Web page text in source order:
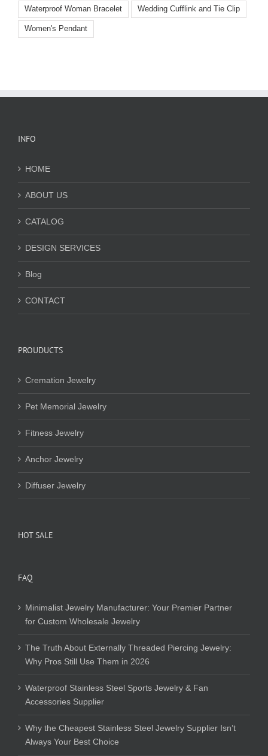
Waterproof Woman Bracelet Wedding Cufflink and Tie Clip
Women's Pendant
INFO
HOME
ABOUT US
CATALOG
DESIGN SERVICES
Blog
CONTACT
PROUDUCTS
Cremation Jewelry
Pet Memorial Jewelry
Fitness Jewelry
Anchor Jewelry
Diffuser Jewelry
HOT SALE
FAQ
Minimalist Jewelry Manufacturer: Your Premier Partner
for Custom Wholesale Jewelry
The Truth About Externally Threaded Piercing Jewelry:
Why Pros Still Use Them in 2026
Waterproof Stainless Steel Sports Jewelry & Fan
Accessories Supplier
Why the Cheapest Stainless Steel Jewelry Supplier Isn’t
Always Your Best Choice